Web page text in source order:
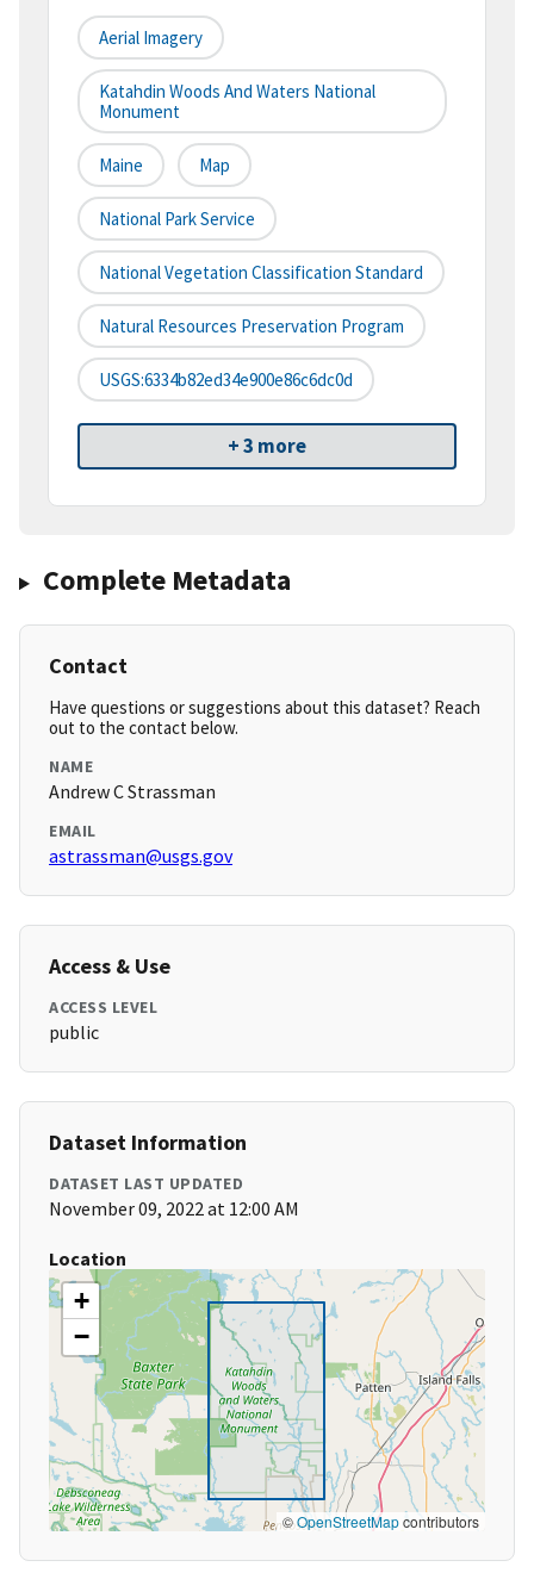
Aerial Imagery
Katahdin Woods And Waters National
Monument
Maine Map
National Park Service
National Vegetation Classification Standard
Natural Resources Preservation Program
USGS:6334b82ed34e900e86c6dc0d
+ 3 more
Complete Metadata
Contact
Have questions or suggestions about this dataset? Reach
out to the contact below.
NAME
Andrew C Strassman
EMAIL
astrassman@usgs.gov
Access & Use
ACCESS LEVEL
public
Dataset Information
DATASET LAST UPDATED
November 09, 2022 at 12:00 AM
Location
+
−
©OpenStreetMapcontributors